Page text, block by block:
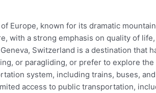
Europe, known for its dramatic
with a strong emphasis on quality of
Switzerland is a destination that
or paragliding, or prefer to explore
system, including trains, buses,
access to public transportation,